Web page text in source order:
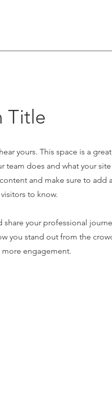
Title
yours. This space is a
team does and what your
and make sure to add
to know.
share your professional
you stand out from the
engagement.